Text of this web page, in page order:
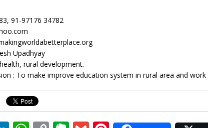
91-97176 34782
Upadhyay
rural development.
: To make improve education system in rural area and